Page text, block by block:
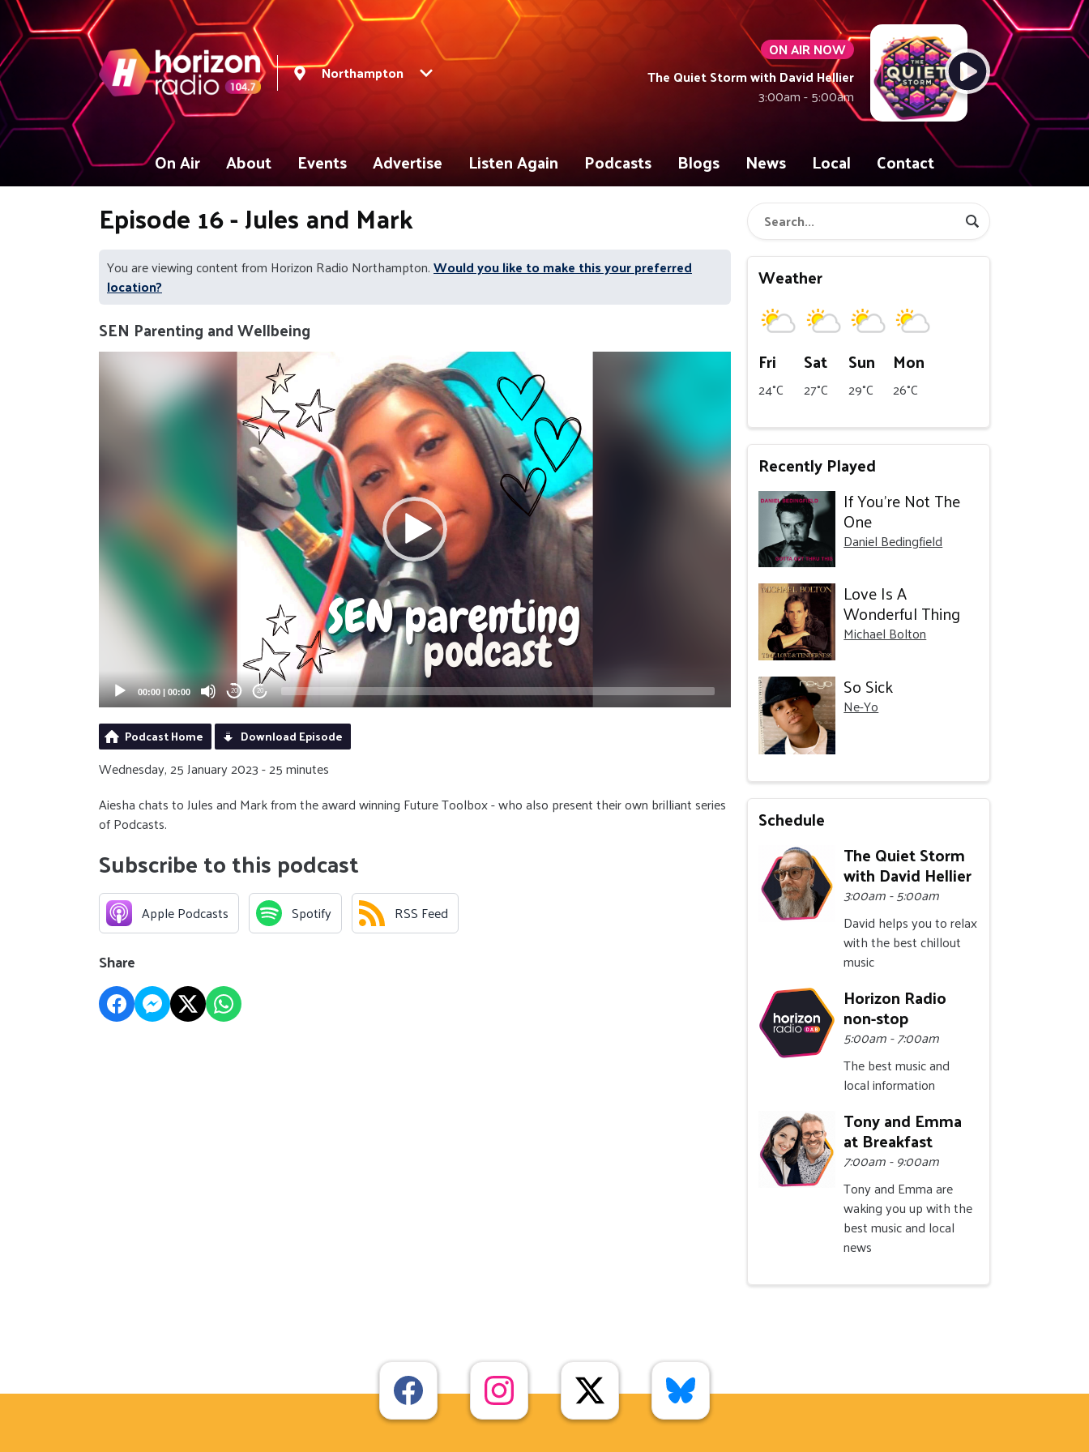
Northampton
ON AIR NOW
The Quiet Storm with David Hellier
3:00am - 5:00am
On Air About Events Advertise Listen Again Podcasts Blogs News Local Contact
Episode 16 - Jules and Mark
You are viewing content from Horizon Radio Northampton.Would you like to make this your preferred
location?
SEN Parenting and Wellbeing
Player
00:00 | 00:00 20 20
Podcast Home Download Episode
Wednesday, 25 January 2023 - 25 minutes
Aiesha chats to Jules and Mark from the award winning Future Toolbox - who also present their own brilliant series
of Podcasts.
Subscribe to this podcast
Apple Podcasts Spotify RSS Feed
Share
Weather
Fri
24°C
Sat
27°C
Sun
29°C
Mon
26°C
Recently Played
If You’re Not The
One
Daniel Bedingfield
Love Is A
Wonderful Thing
Michael Bolton
So Sick
Ne-Yo
Schedule
The Quiet Storm
with David Hellier
3:00am - 5:00am
David helps you to relax
with the best chillout
music
Horizon Radio
non-stop
5:00am - 7:00am
The best music and
local information
Tony and Emma
at Breakfast
7:00am - 9:00am
Tony and Emma are
waking you up with the
best music and local
news